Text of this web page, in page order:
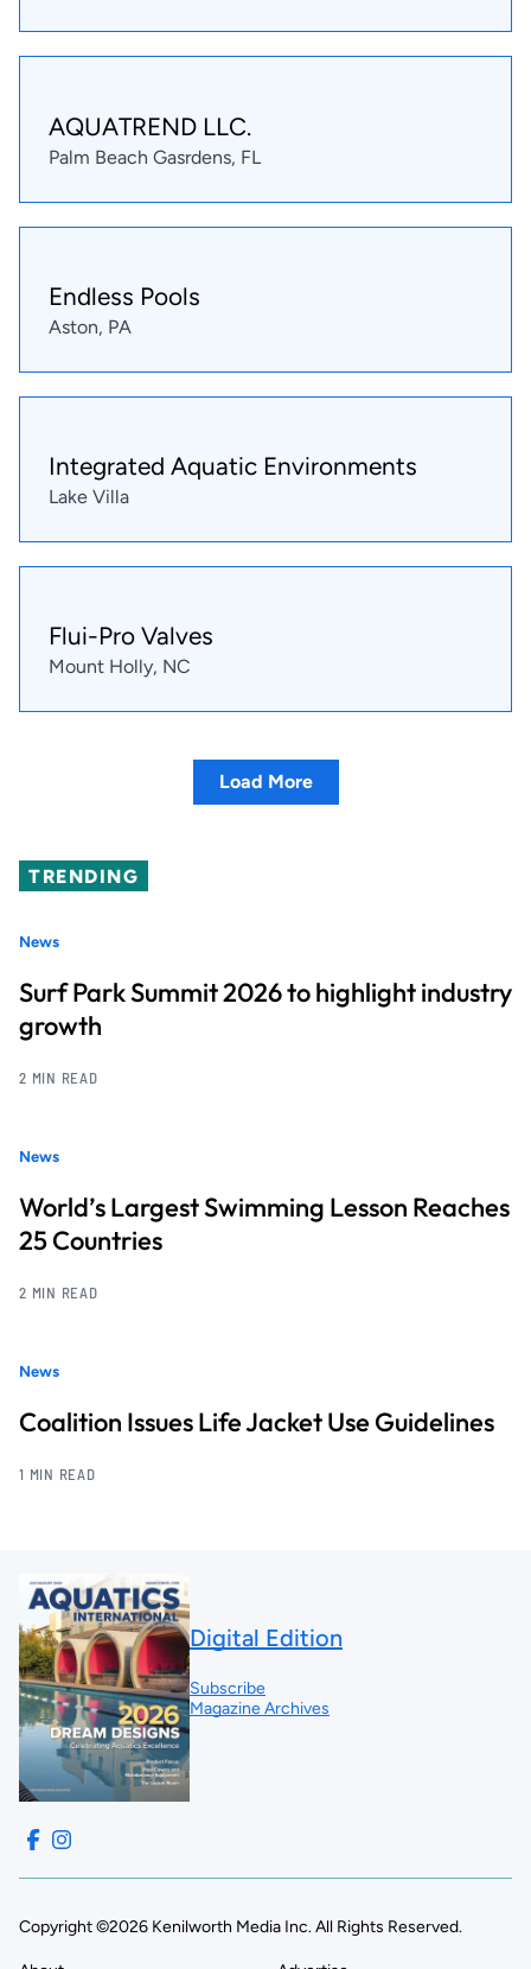
AQUATREND LLC.
Palm Beach Gasrdens, FL
Endless Pools
Aston, PA
Integrated Aquatic Environments
Lake Villa
Flui-Pro Valves
Mount Holly, NC
Load More
TRENDING
News
Surf Park Summit 2026 to highlight industry
growth
2 MIN READ
News
World’s Largest Swimming Lesson Reaches
25 Countries
2 MIN READ
News
Coalition Issues Life Jacket Use Guidelines
1 MIN READ
Digital Edition
Subscribe
Magazine Archives
Copyright ©2026 Kenilworth Media Inc. All Rights Reserved.